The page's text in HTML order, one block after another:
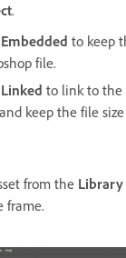
.
to keep
file.
to link to the
keep the file
from the Library
frame.